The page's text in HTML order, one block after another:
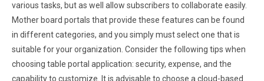
various tasks, but as well allow subscribers to collaborate easily.
Mother board portals that provide these features can be found
in different categories, and you simply must select one that is
suitable for your organization. Consider the following tips when
choosing table portal application: security, expense, and the
capability to customize. It is advisable to choose a cloud-based